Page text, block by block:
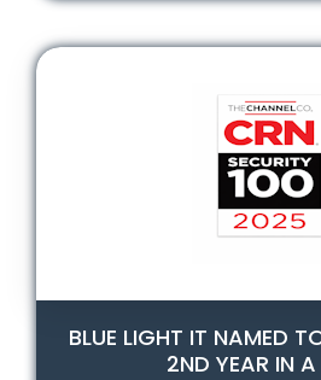
BLUE LIGHT IT NAMED
2ND YEAR IN